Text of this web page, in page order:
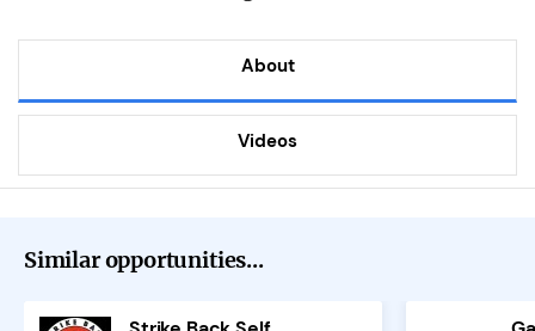
About
Videos
Similar opportunities...